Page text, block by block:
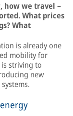
how we travel –
What prices
What
is already one
mobility for
striving to
new